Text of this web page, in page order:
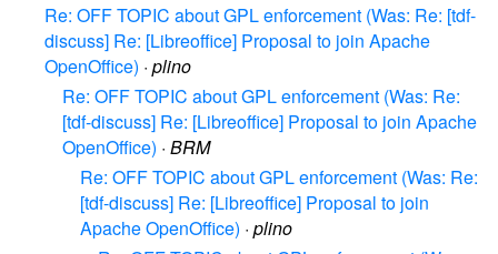
Re: OFF TOPIC about GPL enforcement (Was: Re: [tdf-
discuss] Re: [Libreoffice] Proposal to join Apache
OpenOffice) · plino
Re: OFF TOPIC about GPL enforcement (Was: Re:
[tdf-discuss] Re: [Libreoffice] Proposal to join Apache
OpenOffice) · BRM
Re: OFF TOPIC about GPL enforcement (Was: Re:
[tdf-discuss] Re: [Libreoffice] Proposal to join
Apache OpenOffice) · plino